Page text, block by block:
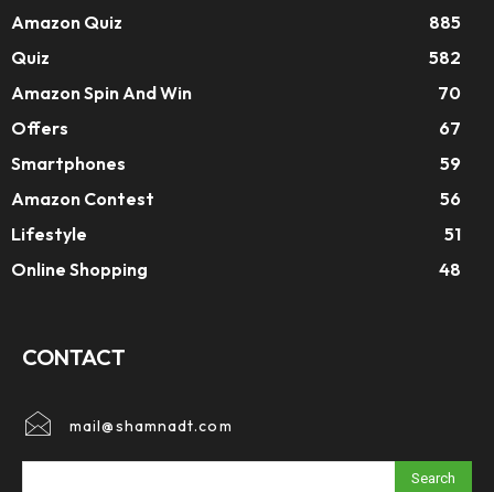
Amazon Quiz
885
Quiz
582
Amazon Spin And Win
70
Offers
67
Smartphones
59
Amazon Contest
56
Lifestyle
51
Online Shopping
48
CONTACT
mail@shamnadt.com
Search